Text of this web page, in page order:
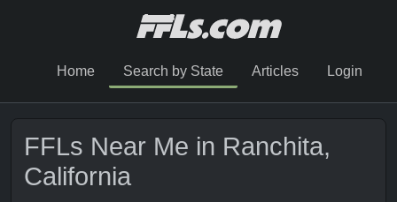
Home Search by State Articles Login
FFLs Near Me in Ranchita,
California